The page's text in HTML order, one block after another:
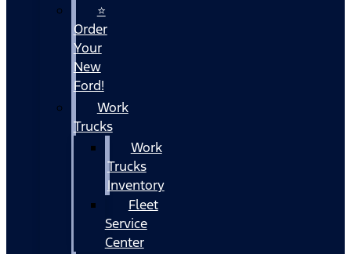
⭐
Order
Your
New
Ford!
Work
Trucks
Work
Trucks
Inventory
Fleet
Service
Center